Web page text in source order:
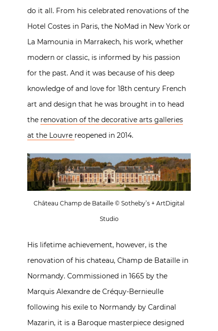
do it all. From his celebrated renovations of the
Hotel Costes in Paris, the NoMad in New York or
La Mamounia in Marrakech, his work, whether
modern or classic, is informed by his passion
for the past. And it was because of his deep
knowledge of and love for 18th century French
art and design that he was brought in to head
the renovation of the decorative arts galleries
at the Louvre reopened in 2014.
Château Champ de Bataille © Sotheby’s + ArtDigital
Studio
His lifetime achievement, however, is the
renovation of his chateau, Champ de Bataille in
Normandy. Commissioned in 1665 by the
Marquis Alexandre de Créquy-Bernieulle
following his exile to Normandy by Cardinal
Mazarin, it is a Baroque masterpiece designed